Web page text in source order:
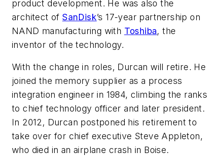
product development. He was also the
architect ofSanDisk’s 17-year partnership on
NAND manufacturing with Toshiba, the
inventor of the technology.
With the change in roles, Durcan will retire. He
joined the memory supplier as a process
integration engineer in 1984, climbing the ranks
to chief technology officer and later president.
In 2012, Durcan postponed his retirement to
take over for chief executive Steve Appleton,
who died in an airplane crash in Boise.